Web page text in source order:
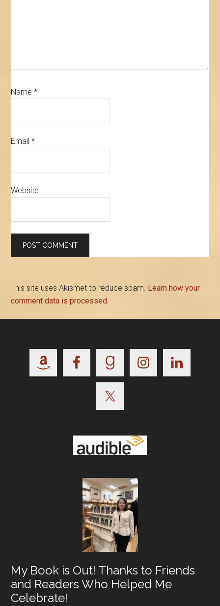
Name*
Email*
Website
This site uses Akismet to reduce spam. Learn how your
comment data is processed.
Footer
My Book is Out! Thanks to Friends
and Readers Who Helped Me
Celebrate!